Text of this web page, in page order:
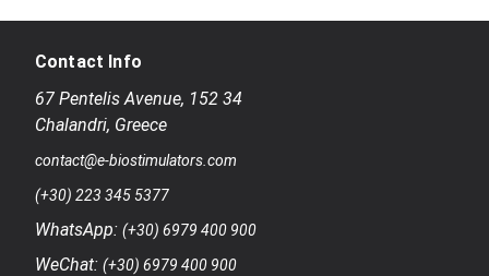
Contact Info
67 Pentelis Avenue, 152 34
Chalandri, Greece
contact@e-biostimulators.com
(+30) 223 345 5377
WhatsApp: (+30) 6979 400 900
WeChat: (+30) 6979 400 900